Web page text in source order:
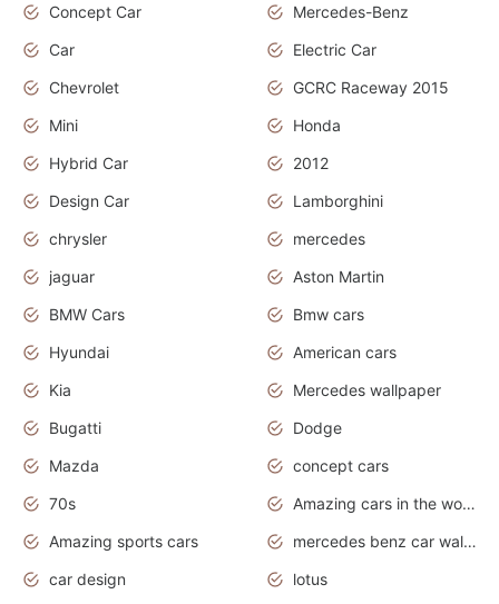
Concept Car
Mercedes-Benz
Car
Electric Car
Chevrolet
GCRC Raceway 2015
Mini
Honda
Hybrid Car
2012
Design Car
Lamborghini
chrysler
mercedes
jaguar
Aston Martin
BMW Cars
Bmw cars
Hyundai
American cars
Kia
Mercedes wallpaper
Bugatti
Dodge
Mazda
concept cars
70s
Amazing cars in the world
Amazing sports cars
mercedes benz car wallpaper
car design
lotus